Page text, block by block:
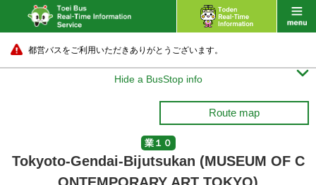
都営バスをご利用いただきありがとうございます。
Hide a BusStop info 
Route map
業１０
Tokyoto-Gendai-Bijutsukan (MUSEUM OF C